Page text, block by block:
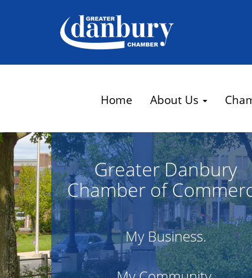
Home About Us
Greater Danbury
Chamber of
My Business.